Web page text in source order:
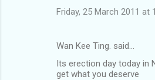
Friday, 25 March 2011 at
Wan Kee Ting. said…
Its erection day today in
get what you deserve